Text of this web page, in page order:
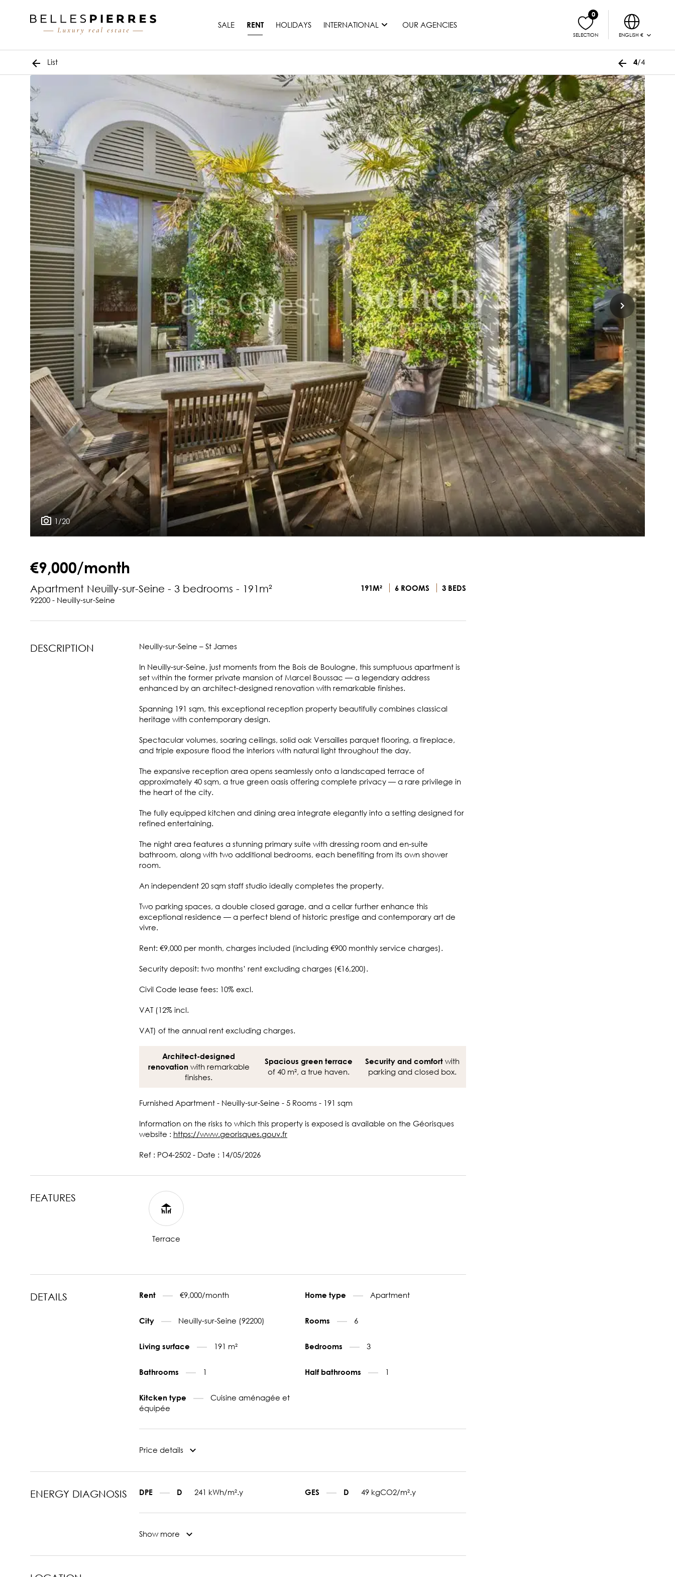
SALE RENT HOLIDAYS INTERNATIONAL
France
Mauritius
Monaco
Morocco
Spain
United States
Switzerland
All countries
OUR AGENCIES
SELECTION
0
ENGLISH €
List 4/4
1/20
€9,000/month
Apartment Neuilly-sur-Seine - 3 bedrooms - 191m²
92200 - Neuilly-sur-Seine
191M² 6 ROOMS 3 BEDS
DESCRIPTION Neuilly-sur-Seine – St James
In Neuilly-sur-Seine, just moments from the Bois de Boulogne, this sumptuous apartment is
set within the former private mansion of Marcel Boussac — a legendary address
enhanced by an architect-designed renovation with remarkable finishes.
Spanning 191 sqm, this exceptional reception property beautifully combines classical
heritage with contemporary design.
Spectacular volumes, soaring ceilings, solid oak Versailles parquet flooring, a fireplace,
and triple exposure flood the interiors with natural light throughout the day.
The expansive reception area opens seamlessly onto a landscaped terrace of
approximately 40 sqm, a true green oasis offering complete privacy — a rare privilege in
the heart of the city.
The fully equipped kitchen and dining area integrate elegantly into a setting designed for
refined entertaining.
The night area features a stunning primary suite with dressing room and en-suite
bathroom, along with two additional bedrooms, each benefiting from its own shower
room.
An independent 20 sqm staff studio ideally completes the property.
Two parking spaces, a double closed garage, and a cellar further enhance this
exceptional residence — a perfect blend of historic prestige and contemporary art de
vivre.
Rent: €9,000 per month, charges included (including €900 monthly service charges).
Security deposit: two months’ rent excluding charges (€16,200).
Civil Code lease fees: 10% excl.
VAT (12% incl.
VAT) of the annual rent excluding charges.
Architect-designed
renovation with remarkable
finishes.
Spacious green terrace
of 40 m², a true haven.
Security and comfortwith
parking and closed box.
Furnished Apartment - Neuilly-sur-Seine - 5 Rooms - 191 sqm
Information on the risks to which this property is exposed is available on the Géorisques
website : https://www.georisques.gouv.fr
Ref : PO4-2502 - Date : 14/05/2026
FEATURES
Terrace
DETAILS Rent €9,000/month Home type Apartment
City Neuilly-sur-Seine (92200) Rooms 6
Living surface 191 m² Bedrooms 3
Bathrooms 1 Half bathrooms 1
Kitcken type
Cuisine aménagée et
équipée
Price details
ENERGY DIAGNOSIS DPE D 241 kWh/m².y GES D 49 kgCO2/m².y
Show more